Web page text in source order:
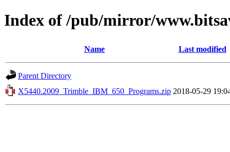
Index of /pub/mirror/
Name Last modified
Parent Directory
X5440.2009_Trimble_IBM_650_Programs.zip 2018-05-29